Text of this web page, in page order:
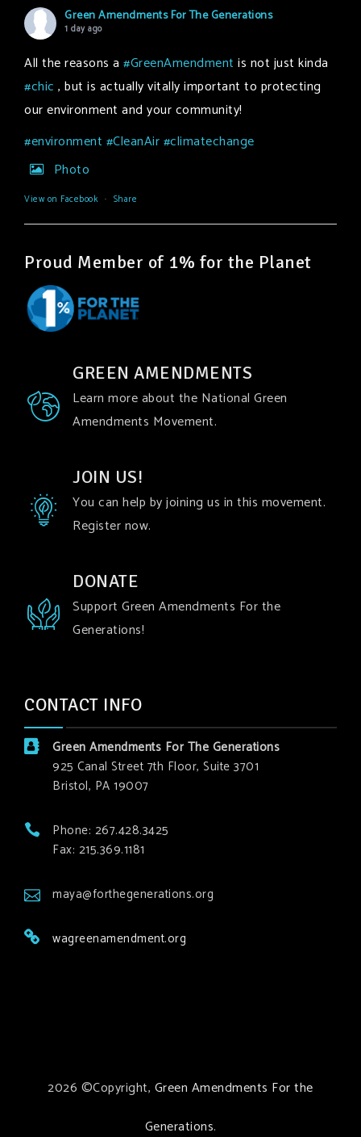
Green Amendments For The Generations
1 day ago
All the reasons a #GreenAmendment is not just kinda
#chic , but is actually vitally important to protecting
our environment and your community!
#environment #CleanAir#climatechange
Photo
View on Facebook · Share
Proud Member of 1% for the Planet
GREEN AMENDMENTS
Learn more about the National Green
Amendments Movement.
JOIN US!
You can help by joining us in this movement.
Register now.
DONATE
Support Green Amendments For the
Generations!
CONTACT INFO
Green Amendments For The Generations
925 Canal Street 7th Floor, Suite 3701
Bristol, PA 19007
Phone: 267.428.3425
Fax: 215.369.1181
maya@forthegenerations.org
wagreenamendment.org
2026 ©Copyright, Green Amendments For the
Generations.